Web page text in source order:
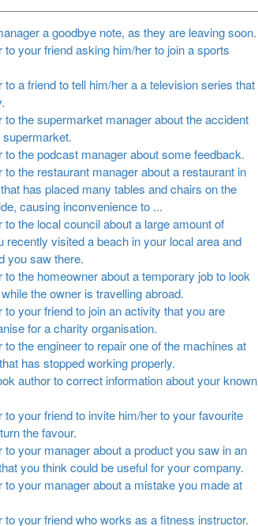
a goodbye note, as they are leaving soon.
to your friend asking him/her to join a sports
to a friend to tell him/her a a television series that
to the supermarket manager about the accident
to the podcast manager about some feedback.
to the restaurant manager about a restaurant in
has placed many tables and chairs on the
causing inconvenience to ...
to the local council about a large amount of
recently visited a beach in your local area and
you saw there.
to the homeowner about a temporary job to look
the owner is travelling abroad.
to your friend to join an activity that you are
for a charity organisation.
to the engineer to repair one of the machines at
has stopped working properly.
author to correct information about your known
to your friend to invite him/her to your favourite
the favour.
to your manager about a product you saw in an
you think could be useful for your company.
to your manager about a mistake you made at
to your friend who works as a fitness instructor.